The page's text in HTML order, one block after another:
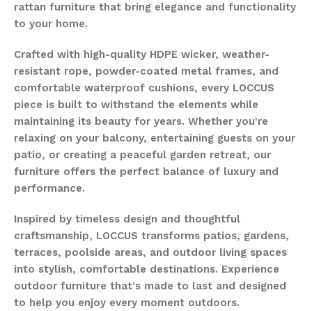
rattan furniture that bring elegance and functionality
to your home.
Crafted with high-quality HDPE wicker, weather-
resistant rope, powder-coated metal frames, and
comfortable waterproof cushions, every LOCCUS
piece is built to withstand the elements while
maintaining its beauty for years. Whether you're
relaxing on your balcony, entertaining guests on your
patio, or creating a peaceful garden retreat, our
furniture offers the perfect balance of luxury and
performance.
Inspired by timeless design and thoughtful
craftsmanship, LOCCUS transforms patios, gardens,
terraces, poolside areas, and outdoor living spaces
into stylish, comfortable destinations. Experience
outdoor furniture that's made to last and designed
to help you enjoy every moment outdoors.